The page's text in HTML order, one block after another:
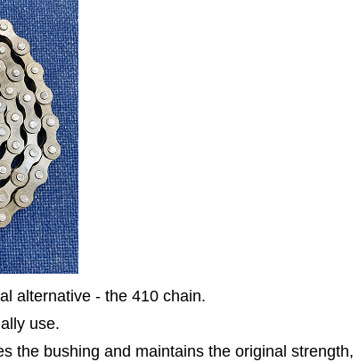
alternative - the 410 chain.
use.
the bushing and maintains the original strength,